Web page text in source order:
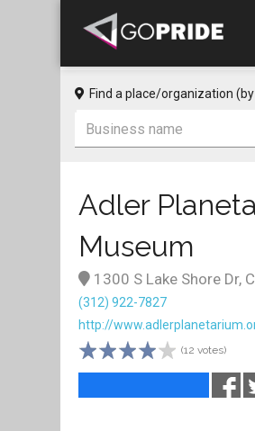
Find a place/organization
Adler
Museum
1300 S Lake Shore Dr,
(312) 922-7827
http://
(12 votes)